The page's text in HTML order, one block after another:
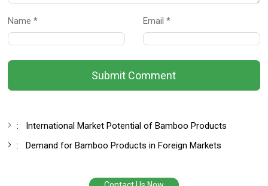
Name * Email *
Submit Comment
: International Market Potential of Bamboo Products
:Demand for Bamboo Products in Foreign Markets